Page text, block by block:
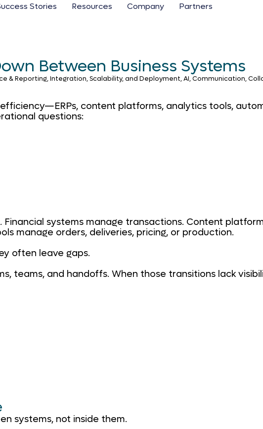
Stories Resources Company Partners
Between Business Systems
Reporting, Integration, Scalability, and Deployment, AI, Communication,
content platforms, analytics tools,
questions:
systems manage transactions. Content
manage orders, deliveries, pricing, or production.
often leave gaps.
teams, and handoffs. When those transitions lack
systems, not inside them.